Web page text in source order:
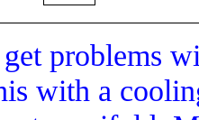
problems
with a